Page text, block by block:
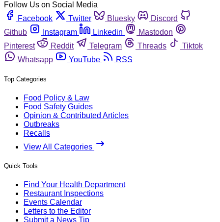
Follow Us on Social Media
Facebook
Twitter Bluesky
Discord
Github
Instagram Linkedin
Mastodon
Pinterest
Reddit Telegram Threads
Tiktok
Whatsapp
YouTube RSS
Top Categories
Food Policy & Law
Food Safety Guides
Opinion & Contributed Articles
Outbreaks
Recalls
View All Categories
Quick Tools
Find Your Health Department
Restaurant Inspections
Events Calendar
Letters to the Editor
Submit a News Tip